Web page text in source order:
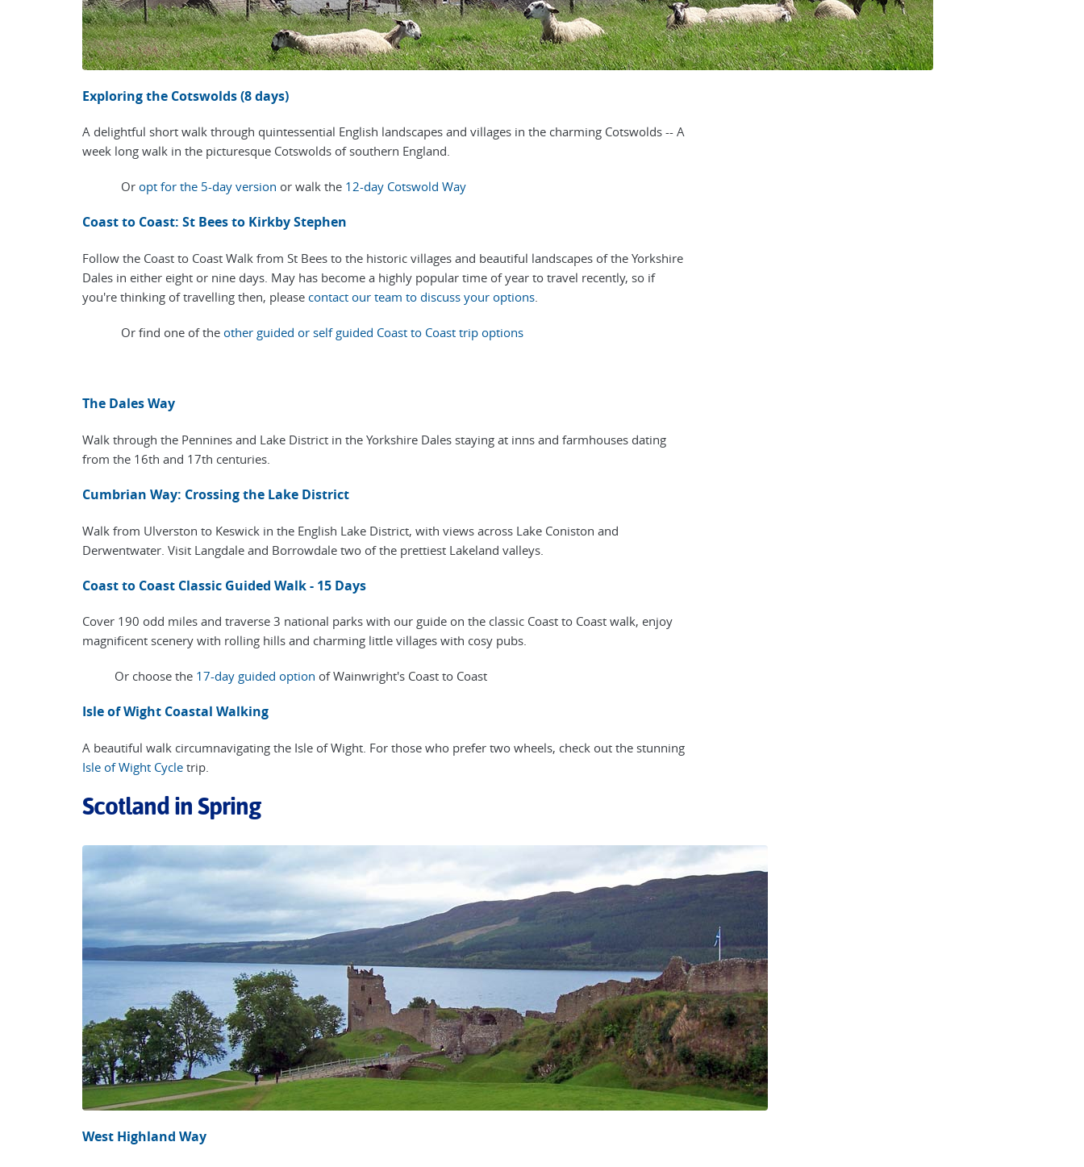
Exploring the Cotswolds (8 days)
A delightful short walk through quintessential English landscapes and villages in the charming Cotswolds -- A
week long walk in the picturesque Cotswolds of southern England.
Or opt for the 5-day version or walk the 12-day Cotswold Way
Coast to Coast: St Bees to Kirkby Stephen
Follow the Coast to Coast Walk from St Bees to the historic villages and beautiful landscapes of the Yorkshire
Dales in either eight or nine days. May has become a highly popular time of year to travel recently, so if
you're thinking of travelling then, please contact our team to discuss your options
Or find one of the other guided or self guided Coast to Coast trip options
The Dales Way
Walk through the Pennines and Lake District in the Yorkshire Dales staying at inns and farmhouses dating
from the 16th and 17th centuries.
Cumbrian Way: Crossing the Lake District
Walk from Ulverston to Keswick in the English Lake District, with views across Lake Coniston and
Derwentwater. Visit Langdale and Borrowdale two of the prettiest Lakeland valleys.
Coast to Coast Classic Guided Walk - 15 Days
Cover 190 odd miles and traverse 3 national parks with our guide on the classic Coast to Coast walk, enjoy
magnificent scenery with rolling hills and charming little villages with cosy pubs.
Or choose the 17-day guided option of Wainwright's Coast to Coast
Isle of Wight Coastal Walking
A beautiful walk circumnavigating the Isle of Wight. For those who prefer two wheels, check out the stunning
Isle of Wight Cycle trip.
Scotland in Spring
West Highland Way